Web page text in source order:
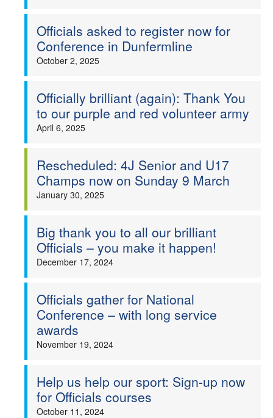
Officials asked to register now for
Conference in Dunfermline
October 2, 2025
Officially brilliant (again): Thank You
to our purple and red volunteer army
April 6, 2025
Rescheduled: 4J Senior and U17
Champs now on Sunday 9 March
January 30, 2025
Big thank you to all our brilliant
Officials – you make it happen!
December 17, 2024
Officials gather for National
Conference – with long service
awards
November 19, 2024
Help us help our sport: Sign-up now
for Officials courses
October 11, 2024